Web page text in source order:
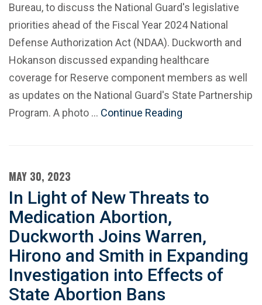
Bureau, to discuss the National Guard's legislative
priorities ahead of the Fiscal Year 2024 National
Defense Authorization Act (NDAA). Duckworth and
Hokanson discussed expanding healthcare
coverage for Reserve component members as well
as updates on the National Guard's State Partnership
Program. A photo … Continue Reading
MAY 30, 2023
In Light of New Threats to
Medication Abortion,
Duckworth Joins Warren,
Hirono and Smith in Expanding
Investigation into Effects of
State Abortion Bans